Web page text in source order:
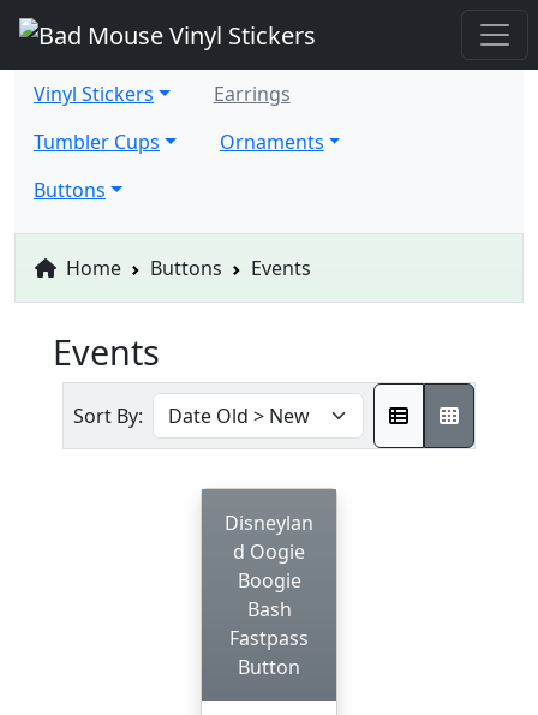
Vinyl Stickers
Earrings
Tumbler Cups
Ornaments
Buttons
Home Buttons Events
Events
Sort By:
Disneylan
d Oogie
Boogie
Bash
Fastpass
Button